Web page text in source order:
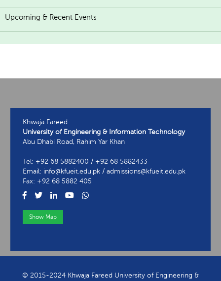
Upcoming & Recent Events
Khwaja Fareed
University of Engineering & Information Technology
Abu Dhabi Road, Rahim Yar Khan
Tel: +92 68 5882400 / +92 68 5882433
Email: info@kfueit.edu.pk / admissions@kfueit.edu.pk
Fax: +92 68 5882 405
Show Map
© 2015-2024 Khwaja Fareed University of Engineering &